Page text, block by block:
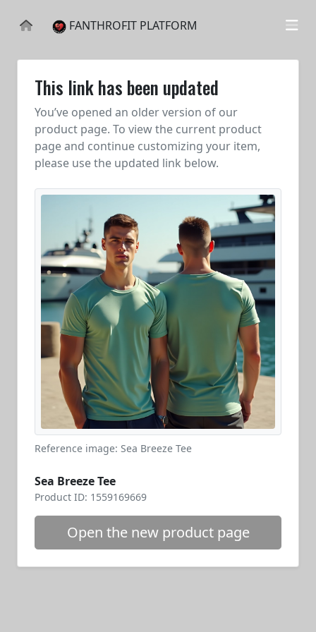
FANTHROFIT PLATFORM
This link has been updated
You’ve opened an older version of our
product page. To view the current product
page and continue customizing your item,
please use the updated link below.
Reference image: Sea Breeze Tee
Sea Breeze Tee
Product ID: 1559169669
Open the new product page